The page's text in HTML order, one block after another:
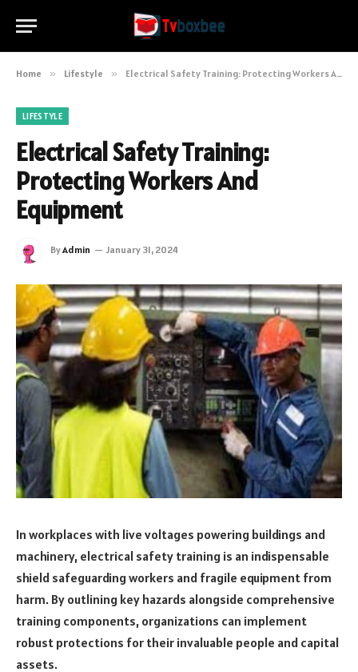
Home » Lifestyle » Electrical Safety Training: Protecting Workers And Equipment
LIFESTYLE
Electrical Safety Training:
Protecting Workers And
Equipment
ByAdmin January 31, 2024
In workplaces with live voltages powering buildings and
machinery, electrical safety training is an indispensable
shield safeguarding workers and fragile equipment from
harm. By outlining key hazards alongside comprehensive
training components, organizations can implement
robust protections for their invaluable people and capital
assets.